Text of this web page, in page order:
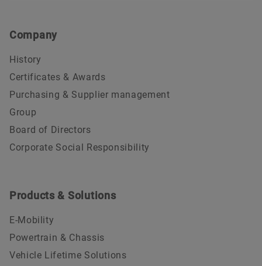
Company
History
Certificates & Awards
Purchasing & Supplier management
Group
Board of Directors
Corporate Social Responsibility
Products & Solutions
E-Mobility
Powertrain & Chassis
Vehicle Lifetime Solutions